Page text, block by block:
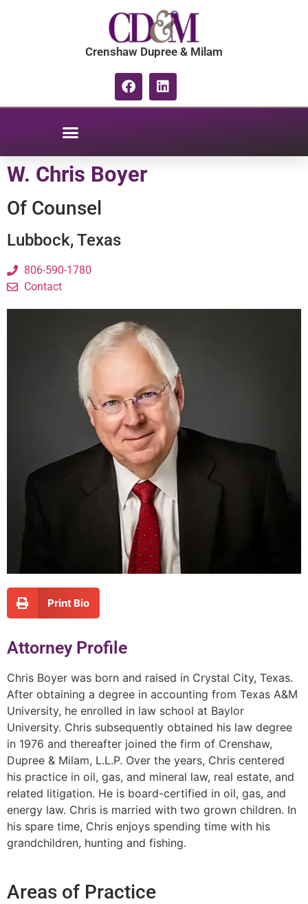
Crenshaw Dupree & Milam
W. Chris Boyer
Of Counsel
Lubbock, Texas
806-590-1780
Contact
Print Bio
Attorney Profile
Chris Boyer was born and raised in Crystal City, Texas.
After obtaining a degree in accounting from Texas A&M
University, he enrolled in law school at Baylor
University. Chris subsequently obtained his law degree
in 1976 and thereafter joined the firm of Crenshaw,
Dupree & Milam, L.L.P. Over the years, Chris centered
his practice in oil, gas, and mineral law, real estate, and
related litigation. He is board-certified in oil, gas, and
energy law. Chris is married with two grown children. In
his spare time, Chris enjoys spending time with his
grandchildren, hunting and fishing.
Areas of Practice